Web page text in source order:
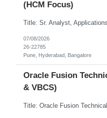
(HCM Focus)
07/08/2026
26-22785
Pune, Hyderabad, Bangalore
Oracle Fusion
& VBCS)